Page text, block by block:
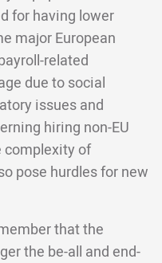
for having lower
major European
related
due to social
issues and
hiring non-EU
of
pose hurdles for new
that the
the be-all and end-